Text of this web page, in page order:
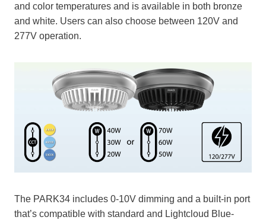
and color temperatures and is available in both bronze
and white. Users can also choose between 120V and
277V operation.
The PARK34 includes 0-10V dimming and a built-in port
that’s compatible with standard and Lightcloud Blue-